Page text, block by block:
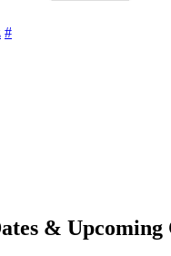
#
& Upcoming